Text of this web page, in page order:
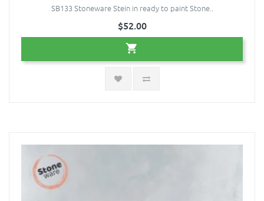
SB133 Stoneware Stein in ready to paint Stone..
$52.00